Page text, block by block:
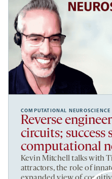
COMPUTATIONAL NEUROSCIENCE
Reverse
circuits; success
computational
Kevin Mitchell talks with
attractors, the role of